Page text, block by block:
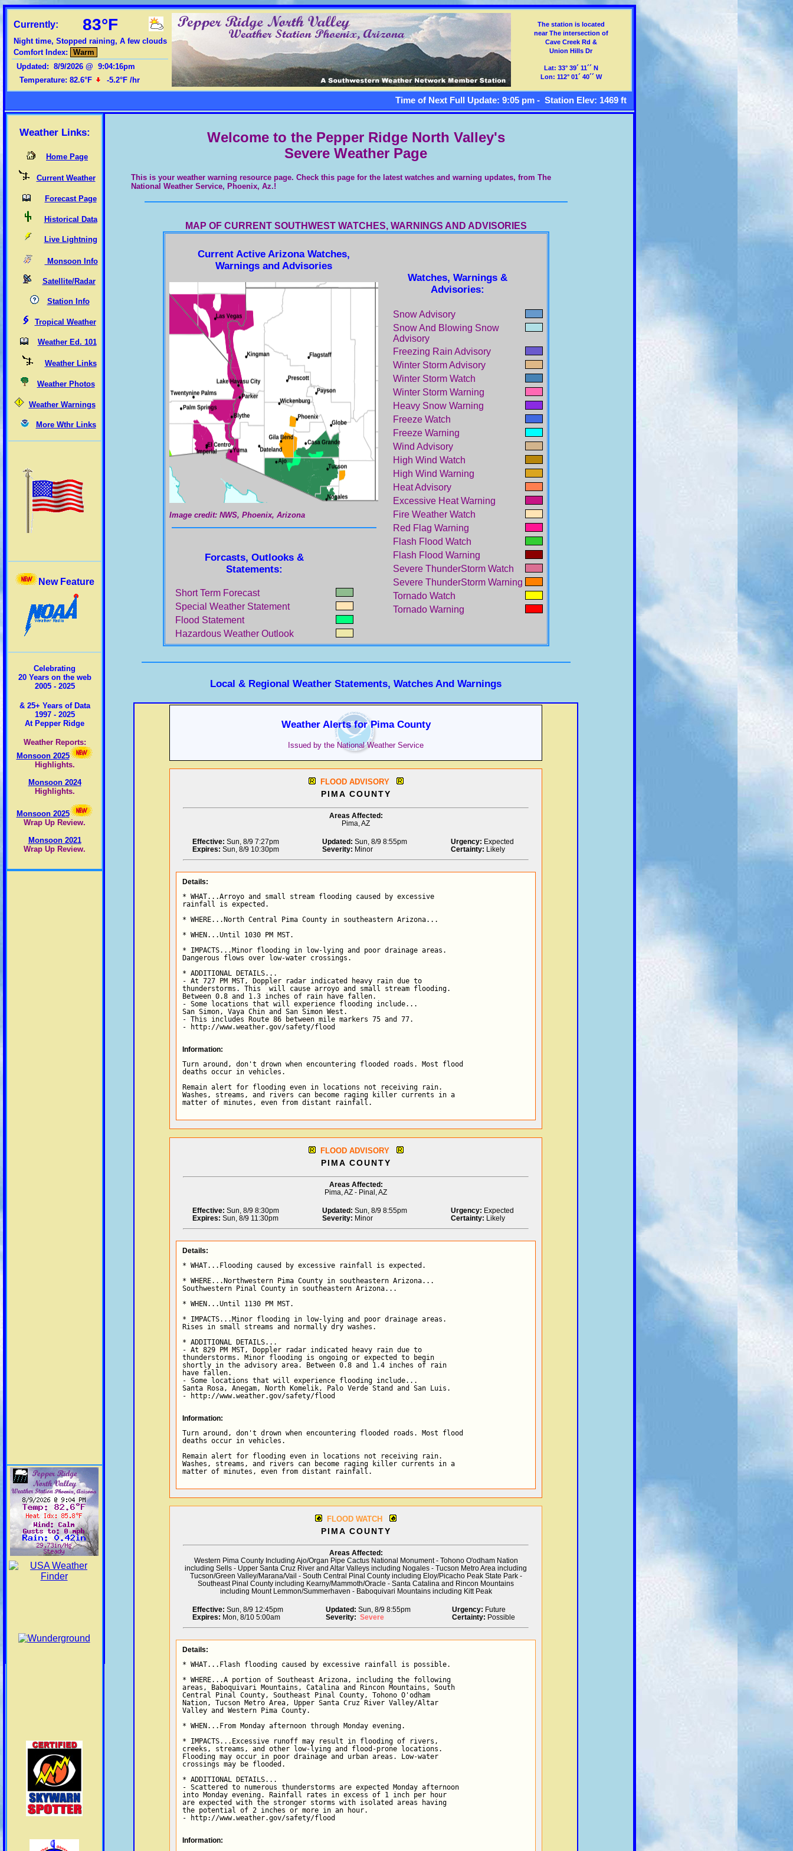
Currently: 83°F
Night time, Stopped raining, A few clouds
Comfort Index:
Warm
Updated : 8/9/2026 @ 9:04:16pm
Humidity:62%
The station is located
near The intersection of
Cave Creek Rd &
Union Hills Dr
Lat: 33° 39´ 11´´ N
Lon: 112° 01´ 40´´ W
Time of Next Full Update: 9:05 pm - Station Elev: 1469 ft
Weather Links:
Home Page
Current Weather
Forecast Page
Historical Data
Live Lightning
Monsoon Info
Satellite/Radar
Station Info
Tropical Weather
Weather Ed. 101
Weather Links
Weather Photos
Weather Warnings
More Wthr Links
New Feature
Celebrating
20 Years on the web
2005 - 2025
& 25+ Years of Data
1997 - 2025
At Pepper Ridge
Weather Reports:
Monsoon 2025
Highlights.
Monsoon 2024
Highlights.
Monsoon 2025
Wrap Up Review.
Monsoon 2021
Wrap Up Review.
Welcome to the Pepper Ridge North Valley's
Severe Weather Page
This is your weather warning resource page. Check this page for the latest watches and warning updates, from The
National Weather Service, Phoenix, Az.!
MAP OF CURRENT SOUTHWEST WATCHES, WARNINGS AND ADVISORIES
Current Active Arizona Watches,
Warnings and Advisories
Image credit: NWS, Phoenix, Arizona
Forcasts, Outlooks &
Statements:
Short Term Forecast
Special Weather Statement
Flood Statement
Hazardous Weather Outlook
Watches, Warnings &
Advisories:
Snow Advisory
Snow And Blowing Snow
Advisory
Freezing Rain Advisory
Winter Storm Advisory
Winter Storm Watch
Winter Storm Warning
Heavy Snow Warning
Freeze Watch
Freeze Warning
Wind Advisory
High Wind Watch
High Wind Warning
Heat Advisory
Excessive Heat Warning
Fire Weather Watch
Red Flag Warning
Flash Flood Watch
Flash Flood Warning
Severe ThunderStorm Watch
Severe ThunderStorm Warning
Tornado Watch
Tornado Warning
Local & Regional Weather Statements, Watches And Warnings
Weather Alerts for Pima County
Issued by the National Weather Service
FLOOD ADVISORY
PIMA COUNTY
Areas Affected:
Pima, AZ
Effective: Sun, 8/9 7:27pm Updated: Sun, 8/9 8:55pm Urgency: Expected
Expires: Sun, 8/9 10:30pm Severity: Minor Certainty: Likely
Details:
* WHAT...Arroyo and small stream flooding caused by excessive
rainfall is expected.
* WHERE...North Central Pima County in southeastern Arizona...
* WHEN...Until 1030 PM MST.
* IMPACTS...Minor flooding in low-lying and poor drainage areas.
Dangerous flows over low-water crossings.
* ADDITIONAL DETAILS...
- At 727 PM MST, Doppler radar indicated heavy rain due to
thunderstorms. This  will cause arroyo and small stream flooding.
Between 0.8 and 1.3 inches of rain have fallen.
- Some locations that will experience flooding include...
San Simon, Vaya Chin and San Simon West.
- This includes Route 86 between mile markers 75 and 77.
- http://www.weather.gov/safety/flood
Information:
Turn around, don't drown when encountering flooded roads. Most flood
deaths occur in vehicles.
Remain alert for flooding even in locations not receiving rain.
Washes, streams, and rivers can become raging killer currents in a
matter of minutes, even from distant rainfall.
FLOOD ADVISORY
PIMA COUNTY
Areas Affected:
Pima, AZ - Pinal, AZ
Effective: Sun, 8/9 8:30pm Updated: Sun, 8/9 8:55pm Urgency: Expected
Expires: Sun, 8/9 11:30pm Severity: Minor Certainty: Likely
Details:
* WHAT...Flooding caused by excessive rainfall is expected.
* WHERE...Northwestern Pima County in southeastern Arizona...
Southwestern Pinal County in southeastern Arizona...
* WHEN...Until 1130 PM MST.
* IMPACTS...Minor flooding in low-lying and poor drainage areas.
Rises in small streams and normally dry washes.
* ADDITIONAL DETAILS...
- At 829 PM MST, Doppler radar indicated heavy rain due to
thunderstorms. Minor flooding is ongoing or expected to begin
shortly in the advisory area. Between 0.8 and 1.4 inches of rain
have fallen.
- Some locations that will experience flooding include...
Santa Rosa, Anegam, North Komelik, Palo Verde Stand and San Luis.
- http://www.weather.gov/safety/flood
Information:
Turn around, don't drown when encountering flooded roads. Most flood
deaths occur in vehicles.
Remain alert for flooding even in locations not receiving rain.
Washes, streams, and rivers can become raging killer currents in a
matter of minutes, even from distant rainfall.
FLOOD WATCH
PIMA COUNTY
Areas Affected:
Western Pima County Including Ajo/Organ Pipe Cactus National Monument - Tohono O'odham Nation
including Sells - Upper Santa Cruz River and Altar Valleys including Nogales - Tucson Metro Area including
Tucson/Green Valley/Marana/Vail - South Central Pinal County including Eloy/Picacho Peak State Park -
Southeast Pinal County including Kearny/Mammoth/Oracle - Santa Catalina and Rincon Mountains
including Mount Lemmon/Summerhaven - Baboquivari Mountains including Kitt Peak
Effective: Sun, 8/9 12:45pm Updated: Sun, 8/9 8:55pm Urgency: Future
Expires: Mon, 8/10 5:00am Severity: Severe Certainty: Possible
Details:
* WHAT...Flash flooding caused by excessive rainfall is possible.
* WHERE...A portion of Southeast Arizona, including the following
areas, Baboquivari Mountains, Catalina and Rincon Mountains, South
Central Pinal County, Southeast Pinal County, Tohono O'odham
Nation, Tucson Metro Area, Upper Santa Cruz River Valley/Altar
Valley and Western Pima County.
* WHEN...From Monday afternoon through Monday evening.
* IMPACTS...Excessive runoff may result in flooding of rivers,
creeks, streams, and other low-lying and flood-prone locations.
Flooding may occur in poor drainage and urban areas. Low-water
crossings may be flooded.
* ADDITIONAL DETAILS...
- Scattered to numerous thunderstorms are expected Monday afternoon
into Monday evening. Rainfall rates in excess of 1 inch per hour
are expected with the stronger storms with isolated areas having
the potential of 2 inches or more in an hour.
- http://www.weather.gov/safety/flood
Information: